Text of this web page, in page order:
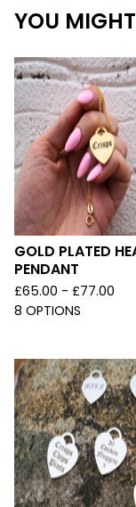
YOU
GOLD PLATED
PENDANT
£65.00 - £77.00
8 OPTIONS